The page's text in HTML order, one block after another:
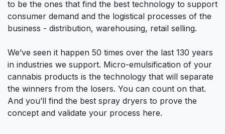
to be the ones that find the best technology to support
consumer demand and the logistical processes of the
business - distribution, warehousing, retail selling.
We’ve seen it happen 50 times over the last 130 years
in industries we support. Micro-emulsification of your
cannabis products is the technology that will separate
the winners from the losers. You can count on that.
And you’ll find the best spray dryers to prove the
concept and validate your process here.